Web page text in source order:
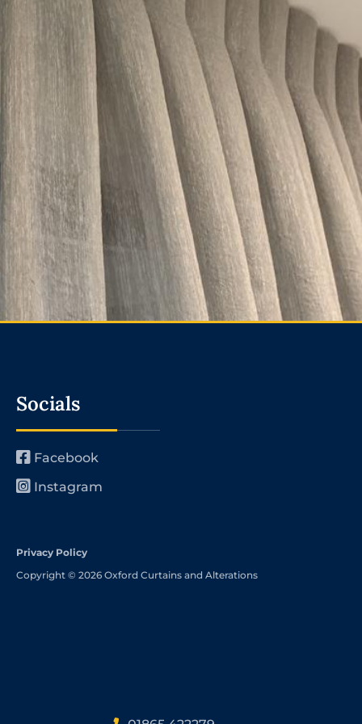
Socials
Facebook
Instagram
Privacy Policy
Copyright © 2026 Oxford Curtains and Alterations